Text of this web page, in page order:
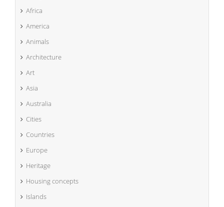
Africa
America
Animals
Architecture
Art
Asia
Australia
Cities
Countries
Europe
Heritage
Housing concepts
Islands